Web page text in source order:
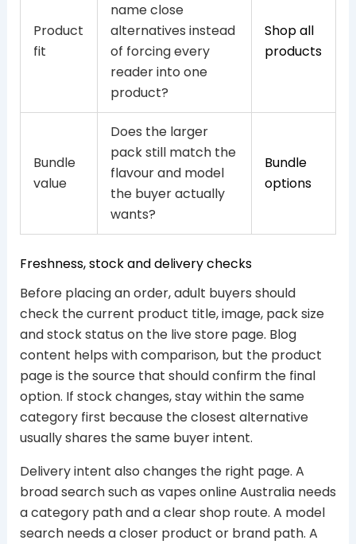
Product
fit
name close
alternatives instead
of forcing every
reader into one
product?
Shop all
products
Bundle
value
Does the larger
pack still match the
flavour and model
the buyer actually
wants?
Bundle
options
Freshness, stock and delivery checks
Before placing an order, adult buyers should
check the current product title, image, pack size
and stock status on the live store page. Blog
content helps with comparison, but the product
page is the source that should confirm the final
option. If stock changes, stay within the same
category first because the closest alternative
usually shares the same buyer intent.
Delivery intent also changes the right page. A
broad search such as vapes online Australia needs
a category path and a clear shop route. A model
search needs a closer product or brand path. A